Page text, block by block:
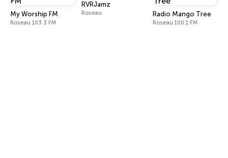
My Worship FM
Roseau 103.3 FM
RVRJamz
Roseau Radio Mango Tree
Roseau 100.1 FM